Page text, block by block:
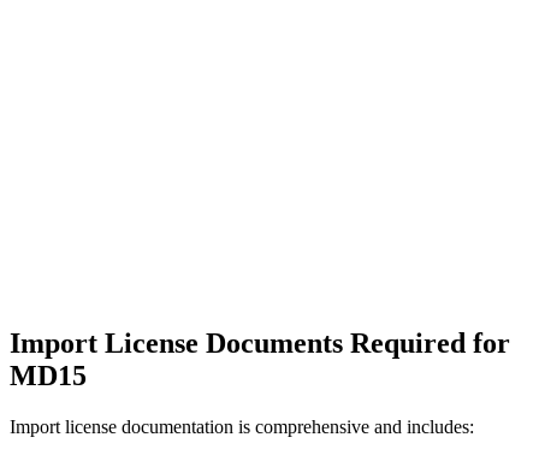
Import License Documents Required for
MD15
Import license documentation is comprehensive and includes: